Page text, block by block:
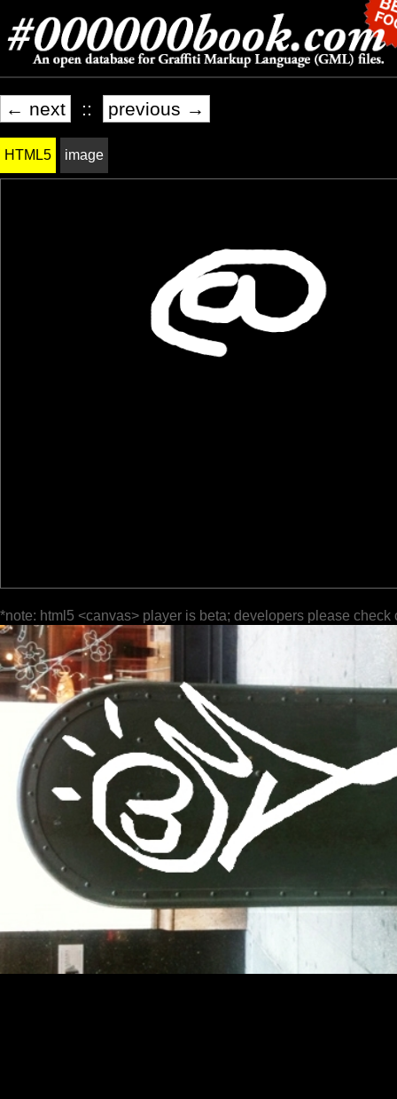
← next :: previous →
HTML5 image
*note: html5 <canvas> player is beta; developers please check